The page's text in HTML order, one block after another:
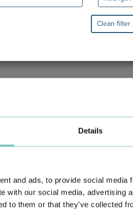
Details
and ads, to provide social
with our social media, advertising
to them or that they’ve collected
Clean filter
PAEDIATRIC STRABISMUS SURGERY
Learn about all CUF Health